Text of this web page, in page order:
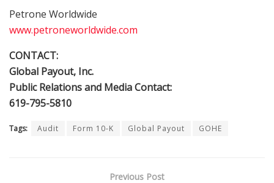
Petrone Worldwide
www.petroneworldwide.com
CONTACT:
Global Payout, Inc.
Public Relations and Media Contact:
619-795-5810
Tags: Audit Form 10-K Global Payout GOHE
Previous Post